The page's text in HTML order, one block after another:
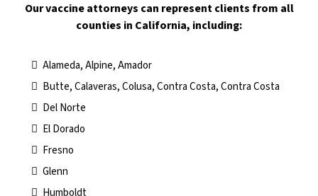
​Our vaccine attorneys can represent clients from all
counties in California, including:
Alameda, Alpine, Amador
Butte, Calaveras, Colusa, Contra Costa, Contra Costa
Del Norte
El Dorado
Fresno
Glenn